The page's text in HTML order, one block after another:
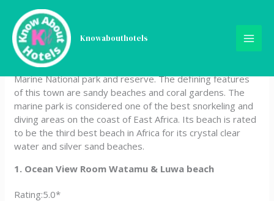
content
Knowabouthotels
Hotels In Watamu, Kenya
Watamu is a small beach town located in the Malindi sub-
county, Kilifi County. It is famously known for Watamu
Marine National park and reserve. The defining features
of this town are sandy beaches and coral gardens. The
marine park is considered one of the best snorkeling and
diving areas on the coast of East Africa. Its beach is rated
to be the third best beach in Africa for its crystal clear
water and silver sand beaches.
1. Ocean View Room Watamu & Luwa beach
Rating:5.0*